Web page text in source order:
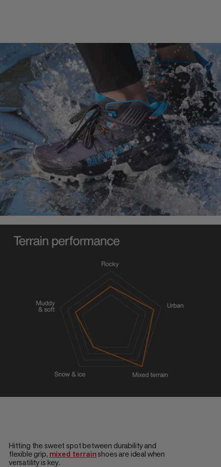
Hitting the sweet spot between durability and
flexible grip, mixed terrainshoes are ideal when
versatility is key.